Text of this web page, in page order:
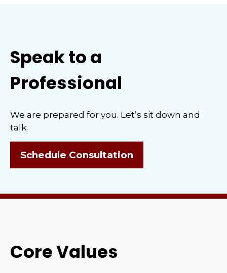
Speak to a
Professional
We are prepared for you. Let’s sit down and
talk.
Schedule Consultation
Core Values